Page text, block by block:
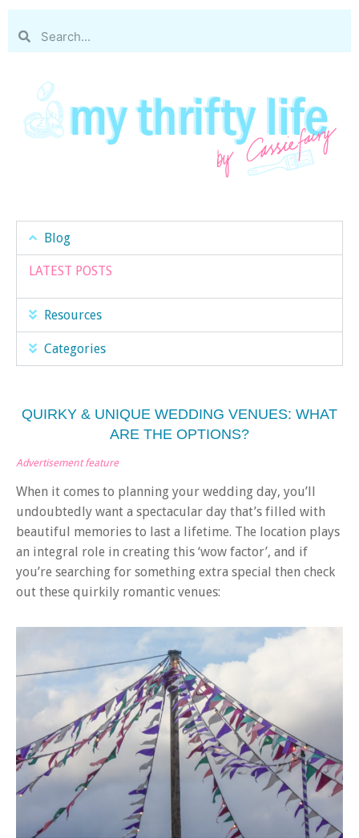
Blog
LATEST POSTS
Resources
Categories
QUIRKY & UNIQUE WEDDING VENUES: WHAT
ARE THE OPTIONS?
Advertisement feature
When it comes to planning your wedding day, you’ll
undoubtedly want a spectacular day that’s filled with
beautiful memories to last a lifetime. The location plays
an integral role in creating this ‘wow factor’, and if
you’re searching for something extra special then check
out these quirkily romantic venues: